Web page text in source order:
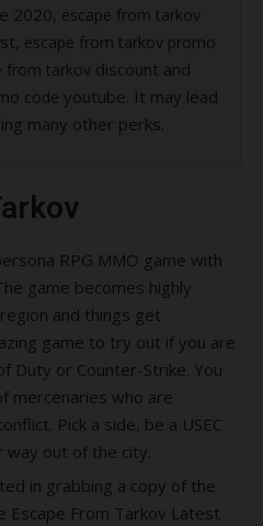
2020, escape from tarkov
escape from tarkov promo
from tarkov discount and
code youtube. It may lead
many other perks.
RPG MMO game with
game becomes highly
and things get
game to try out if you are
Duty or Counter-Strike. You
mercenaries who are
Pick a side, be a USEC
way out of the city.
in grabbing a copy of the
Escape From Tarkov Latest